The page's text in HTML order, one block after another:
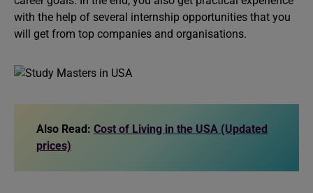
with the help of several internship opportunities that you
will get from top companies and organisations.
Also Read: Cost of Living in the USA (Updated
prices)